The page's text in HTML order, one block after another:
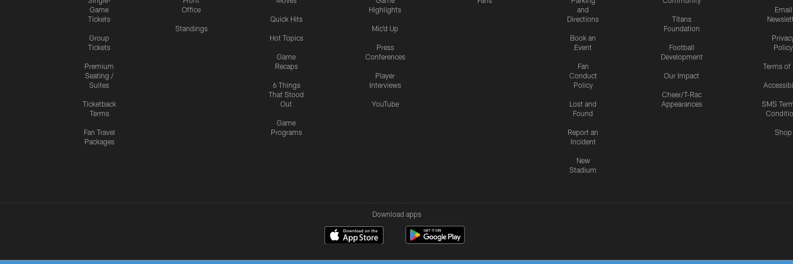
Game
Tickets
Group
Tickets
Premium
Seating /
Suites
Ticketback
Terms
Fan Travel
Packages
Office
Standings
Quick Hits
Hot Topics
Game
Recaps
6 Things
That Stood
Out
Game
Programs
Highlights
Mic'd Up
Press
Conferences
Player
Interviews
YouTube
and
Directions
Book an
Event
Fan
Conduct
Policy
Lost and
Found
Report an
Incident
New
Stadium
Titans
Foundation
Football
Development
Our Impact
Cheer/T-Rac
Appearances
Email
Policy
Terms of
SMS
Shop
Download apps